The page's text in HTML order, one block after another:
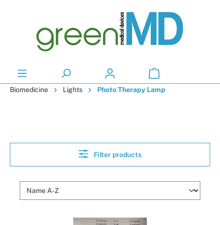
Biomedicine Lights Photo Therapy Lamp
Filter products